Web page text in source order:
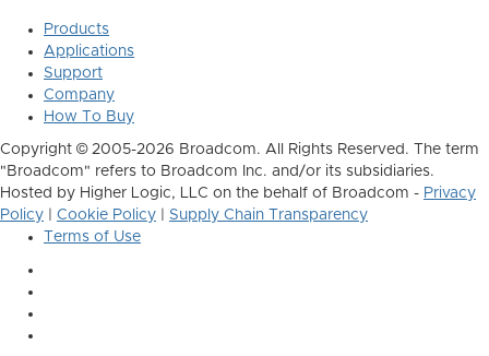
Products
Applications
Support
Company
How To Buy
Copyright © 2005-2026 Broadcom. All Rights Reserved. The term
"Broadcom" refers to Broadcom Inc. and/or its subsidiaries.
Hosted by Higher Logic, LLC on the behalf of Broadcom - Privacy
Policy
Cookie Policy
Supply Chain Transparency
Terms of Use